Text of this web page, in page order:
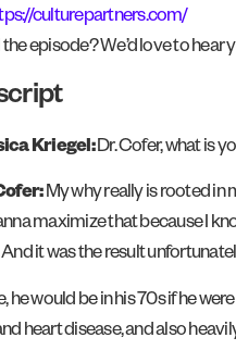
culturepartners.com/
episode? We’d love to hear
Kriegel:Dr. Cofer, what is
My why really is rooted in
maximize that because I
it was the result
he would be in his 70s if he
heart disease, and also